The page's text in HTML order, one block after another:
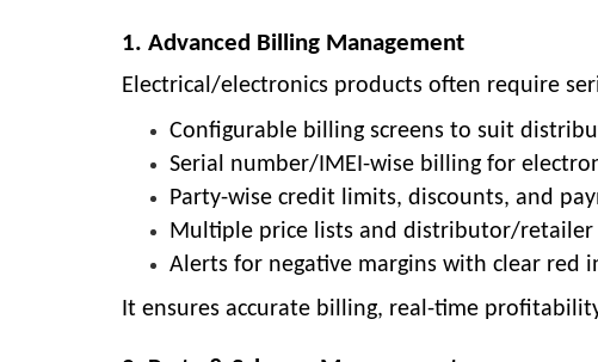
1. Advanced Billing Management
Electrical/electronics products often require
Configurable billing screens to suit
Serial number/IMEI-wise billing for
Party-wise credit limits, discounts, and
Multiple price lists and distributor/retailer
Alerts for negative margins with clear red
It ensures accurate billing, real-time